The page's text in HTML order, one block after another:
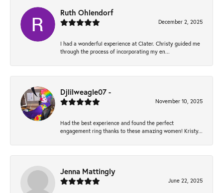
Ruth Ohlendorf
December 2, 2025
I had a wonderful experience at Clater. Christy guided me
through the process of incorporating my en...
Djlilweagle07 -
November 10, 2025
Had the best experience and found the perfect
engagement ring thanks to these amazing women! Kristy...
Jenna Mattingly
June 22, 2025